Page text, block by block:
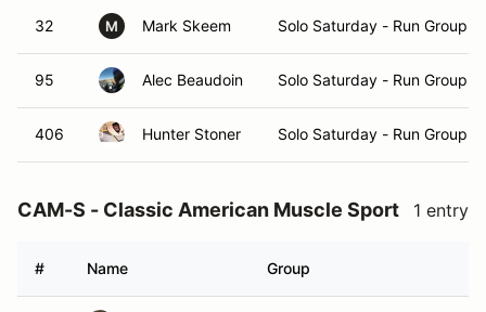
32 M Mark Skeem Solo Saturday - Run Group A
95 Alec Beaudoin Solo Saturday - Run Group A
406 Hunter Stoner Solo Saturday - Run Group A
CAM-S - Classic American Muscle Sport 1 entry
# Name Group